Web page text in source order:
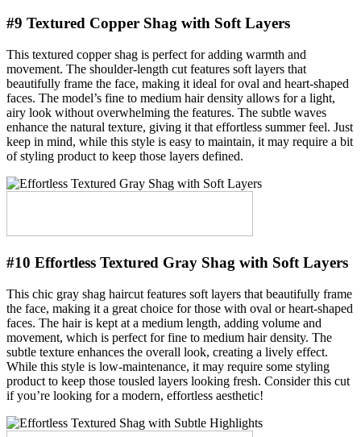
#9 Textured Copper Shag with Soft Layers
This textured copper shag is perfect for adding warmth and
movement. The shoulder-length cut features soft layers that
beautifully frame the face, making it ideal for oval and heart-shaped
faces. The model’s fine to medium hair density allows for a light,
airy look without overwhelming the features. The subtle waves
enhance the natural texture, giving it that effortless summer feel. Just
keep in mind, while this style is easy to maintain, it may require a bit
of styling product to keep those layers defined.
#10 Effortless Textured Gray Shag with Soft Layers
This chic gray shag haircut features soft layers that beautifully frame
the face, making it a great choice for those with oval or heart-shaped
faces. The hair is kept at a medium length, adding volume and
movement, which is perfect for fine to medium hair density. The
subtle texture enhances the overall look, creating a lively effect.
While this style is low-maintenance, it may require some styling
product to keep those tousled layers looking fresh. Consider this cut
if you’re looking for a modern, effortless aesthetic!